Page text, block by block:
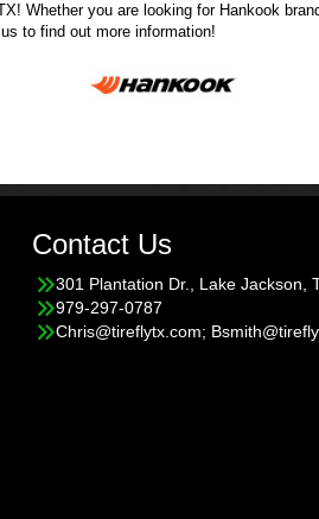
Whether you are looking for Hankook
to find out more information!
Contact Us
301 Plantation Dr., Lake Jackson,
979-297-0787
Chris@tireflytx.com;